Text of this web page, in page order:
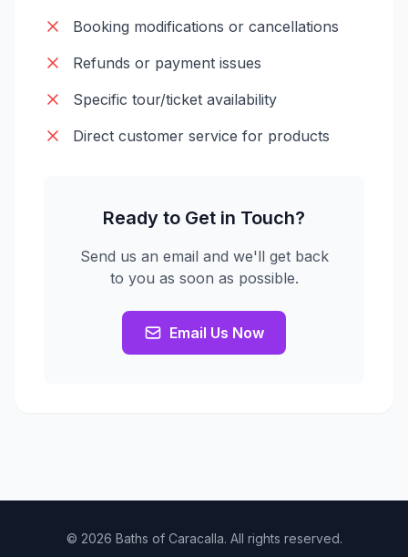
Booking modifications or cancellations
Refunds or payment issues
Specific tour/ticket availability
Direct customer service for products
Ready to Get in Touch?
Send us an email and we'll get back
to you as soon as possible.
Email Us Now
© 2026 Baths of Caracalla. All rights reserved.